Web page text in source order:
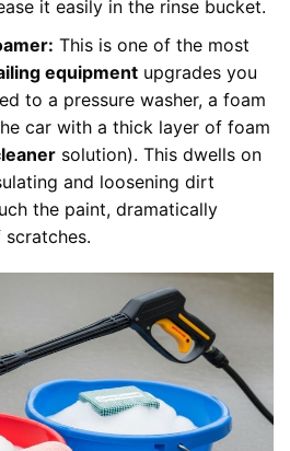
it easily in the rinse bucket.
This is one of the most
equipmentupgrades you
to a pressure washer, a foam
car with a thick layer of foam
solution). This dwells on
and loosening dirt
the paint, dramatically